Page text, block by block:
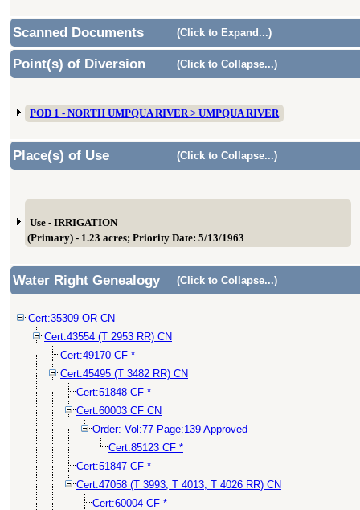
Scanned Documents (Click to Expand...)
Point(s) of Diversion (Click to Collapse...)
POD 1 - NORTH UMPQUA RIVER > UMPQUA RIVER
Place(s) of Use (Click to Collapse...)
Use - IRRIGATION
(Primary) - 1.23 acres; Priority Date: 5/13/1963
Water Right Genealogy (Click to Collapse...)
Cert:35309 OR CN
Cert:43554 (T 2953 RR) CN
Cert:49170 CF *
Cert:45495 (T 3482 RR) CN
Cert:51848 CF *
Cert:60003 CF CN
Order: Vol:77 Page:139 Approved
Cert:85123 CF *
Cert:51847 CF *
Cert:47058 (T 3993, T 4013, T 4026 RR) CN
Cert:60004 CF *